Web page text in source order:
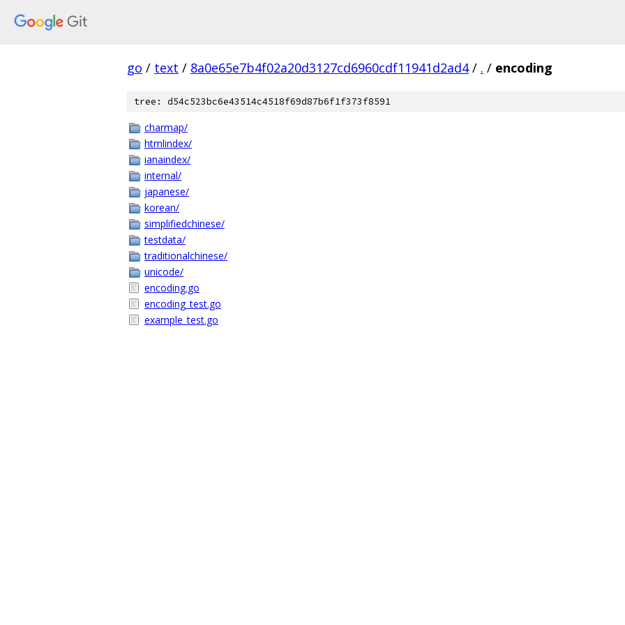
go / text / 8a0e65e7b4f02a20d3127cd6960cdf11941d2ad4 / . / encoding
tree: d54c523bc6e43514c4518f69d87b6f1f373f8591
charmap/
htmlindex/
ianaindex/
internal/
japanese/
korean/
simplifiedchinese/
testdata/
traditionalchinese/
unicode/
encoding.go
encoding_test.go
example_test.go